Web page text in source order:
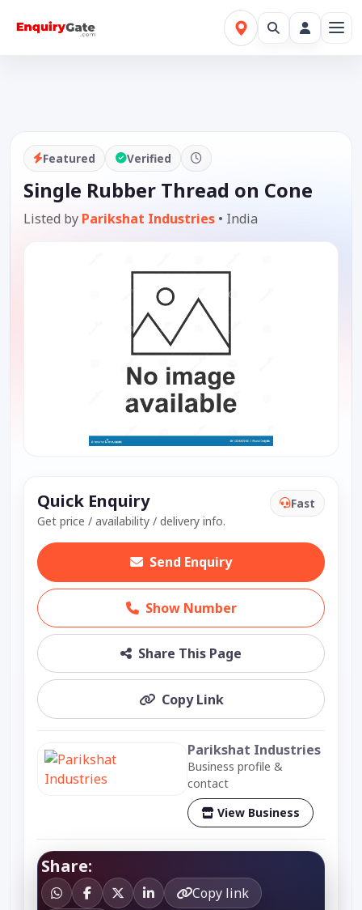
Featured Verified
Single Rubber Thread on Cone
Listed by Parikshat Industries • India
Quick Enquiry
Get price / availability / delivery info.
Fast
Send Enquiry
Show Number
Share This Page
Copy Link
Parikshat Industries
Business profile &
contact
View Business
Share:
Copy link